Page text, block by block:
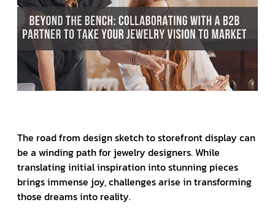
The road from design sketch to storefront display can
be a winding path for jewelry designers. While
translating initial inspiration into stunning pieces
brings immense joy, challenges arise in transforming
those dreams into reality.